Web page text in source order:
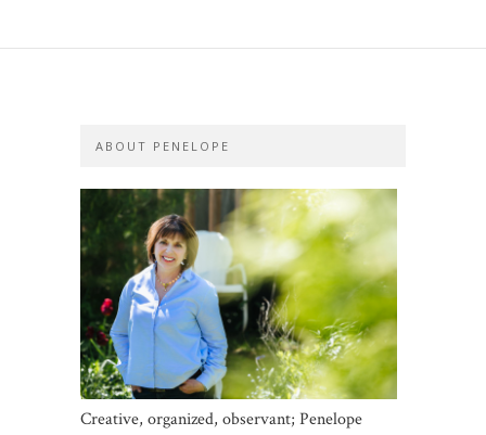
ABOUT PENELOPE
Creative, organized, observant; Penelope